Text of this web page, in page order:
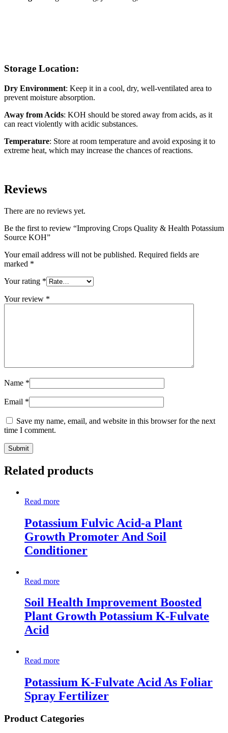
Storage Location:
Dry Environment: Keep it in a cool, dry, well-ventilated area to
prevent moisture absorption.
Away from Acids: KOH should be stored away from acids, as it
can react violently with acidic substances.
Temperature: Store at room temperature and avoid exposing it to
extreme heat, which may increase the chances of reactions.
Reviews
There are no reviews yet.
Be the first to review “Improving Crops Quality & Health Potassium
Source KOH”
Your email address will not be published. Required fields are
marked *
Your rating *
Your review *
Name *
Email *
Save my name, email, and website in this browser for the next
time I comment.
Related products
Read more
Potassium Fulvic Acid-a Plant
Growth Promoter And Soil
Conditioner
Read more
Soil Health Improvement Boosted
Plant Growth Potassium K-Fulvate
Acid
Read more
Potassium K-Fulvate Acid As Foliar
Spray Fertilizer
Product Categories